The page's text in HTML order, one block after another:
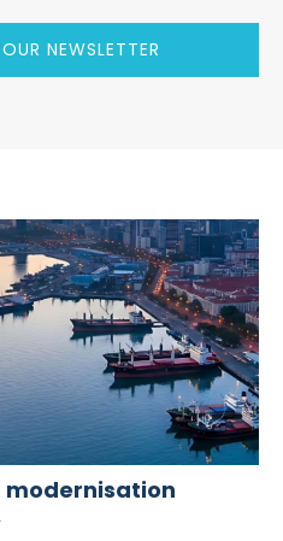
NEWSLETTER
modernisation